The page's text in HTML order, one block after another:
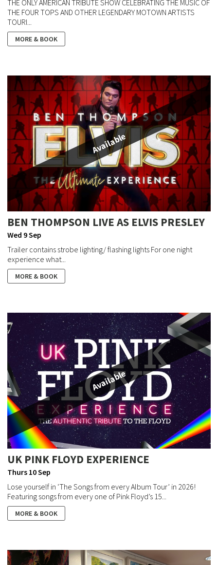
THE ONLY AMERICAN TRIBUTE SHOW CELEBRATING THE MUSIC OF
THE FOUR TOPS AND OTHER LEGENDARY MOTOWN ARTISTS
TOURI...
MORE & BOOK
Available
BEN THOMPSON LIVE AS ELVIS PRESLEY
Wed 9 Sep
Trailer contains strobe lighting/ flashing lights For one night
experience what...
MORE & BOOK
Available
UK PINK FLOYD EXPERIENCE
Thurs 10 Sep
Lose yourself in ‘The Songs from every Album Tour’ in 2026!
Featuring songs from every one of Pink Floyd’s 15...
MORE & BOOK